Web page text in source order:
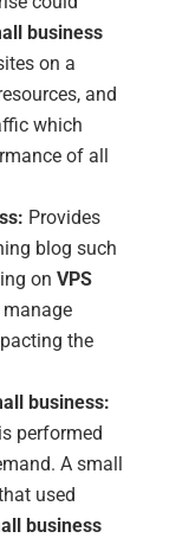
business
on a
and
which
of all
Provides
blog such
onVPS
the
business:
performed
A small
used
business